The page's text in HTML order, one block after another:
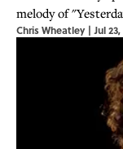
melody of
Chris Wheatley | Jul